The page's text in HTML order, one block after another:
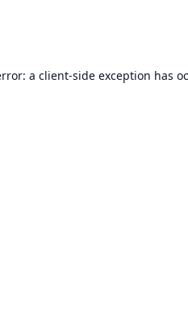
a client-side exception has